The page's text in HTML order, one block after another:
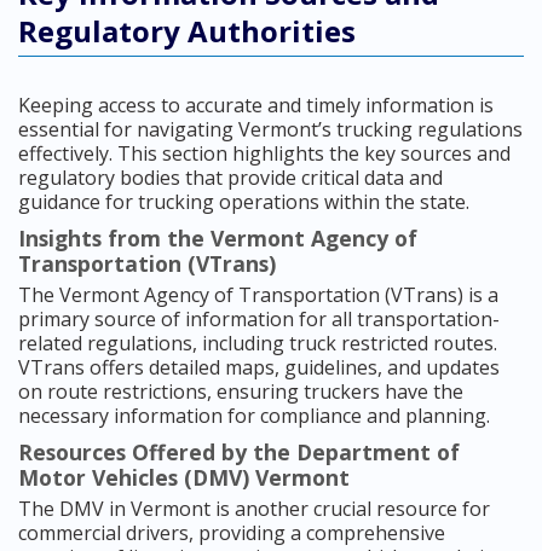
Regulatory Authorities
Keeping access to accurate and timely information is
essential for navigating Vermont’s trucking regulations
effectively. This section highlights the key sources and
regulatory bodies that provide critical data and
guidance for trucking operations within the state.
Insights from the Vermont Agency of
Transportation (VTrans)
The Vermont Agency of Transportation (VTrans) is a
primary source of information for all transportation-
related regulations, including truck restricted routes.
VTrans offers detailed maps, guidelines, and updates
on route restrictions, ensuring truckers have the
necessary information for compliance and planning.
Resources Offered by the Department of
Motor Vehicles (DMV) Vermont
The DMV in Vermont is another crucial resource for
commercial drivers, providing a comprehensive